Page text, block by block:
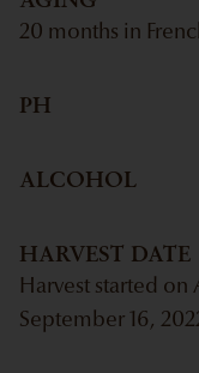
20 months in
PH
ALCOHOL
HARVEST DATE
Harvest started on
September 16,